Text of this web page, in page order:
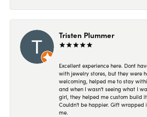
Tristen Plummer
Excellent experience here. Dont
with jewelry stores, but they were
welcoming, helped me to stay
and when I wasn't seeing what I
girl, they helped me custom build
Couldn't be happier. Gift wrapped
me.